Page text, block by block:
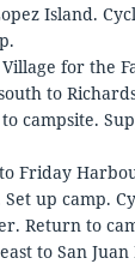
Island.
for the
to
campsite.
Friday
Set up camp.
Return to
to San Juan